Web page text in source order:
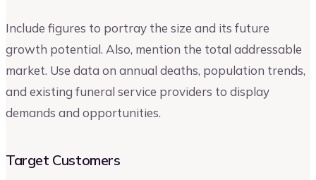
Include figures to portray the size and its future
growth potential. Also, mention the total addressable
market. Use data on annual deaths, population trends,
and existing funeral service providers to display
demands and opportunities.
Target Customers